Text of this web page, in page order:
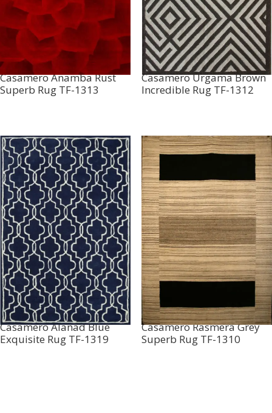
Casamero Anamba Rust
Superb Rug TF-1313
Casamero Urgama Brown
Incredible Rug TF-1312
Casamero Alanad Blue
Exquisite Rug TF-1319
Casamero Rasmera Grey
Superb Rug TF-1310